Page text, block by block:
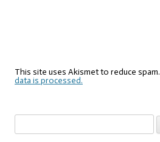
This site uses Akismet to reduce spam.
data is processed.
for: